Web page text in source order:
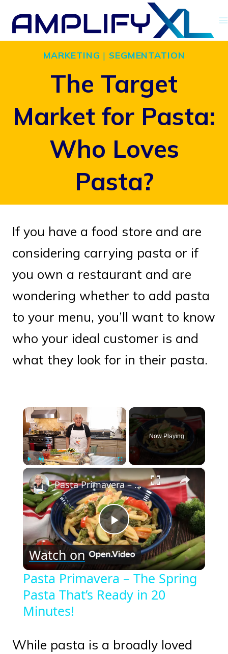
Skip
contentMARKETING | SEGMENTATION
The Target
Market for Pasta:
Who Loves
Pasta?
If you have a food store and are
considering carrying pasta or if
you own a restaurant and are
wondering whether to add pasta
to your menu, you’ll want to know
who your ideal customer is and
what they look for in their pasta.
×
Fullscreen
Now Playing
×
Play
Video
Pasta Primavera – The Spring Pasta That’s Ready in 20 Minutes!
Watch on
Pasta Primavera – The Spring
Pasta That’s Ready in 20
Minutes!
While pasta is a broadly loved